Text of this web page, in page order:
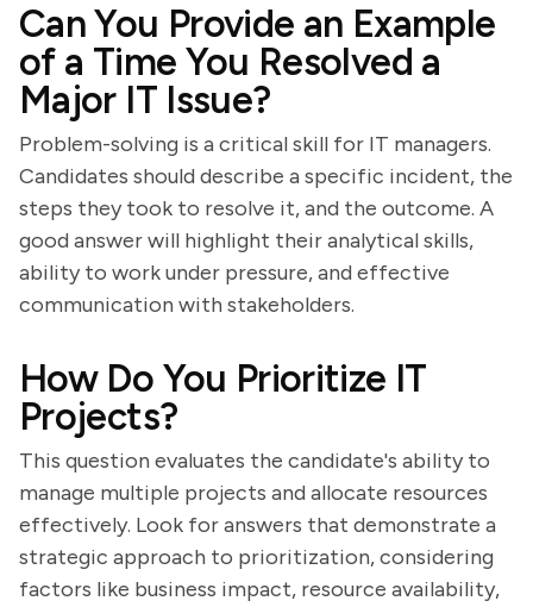
Can You Provide an Example
of a Time You Resolved a
Major IT Issue?
Problem-solving is a critical skill for IT managers.
Candidates should describe a specific incident, the
steps they took to resolve it, and the outcome. A
good answer will highlight their analytical skills,
ability to work under pressure, and effective
communication with stakeholders.
How Do You Prioritize IT
Projects?
This question evaluates the candidate's ability to
manage multiple projects and allocate resources
effectively. Look for answers that demonstrate a
strategic approach to prioritization, considering
factors like business impact, resource availability,